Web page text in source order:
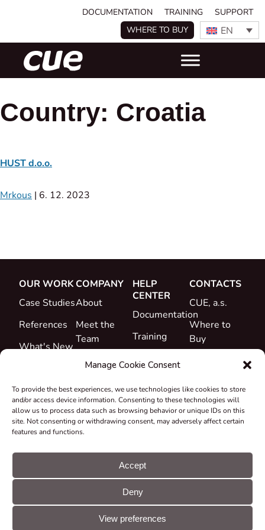
Manage Cookie Consent
To provide the best experiences, we use technologies like cookies to store
and/or access device information. Consenting to these technologies will
allow us to process data such as browsing behavior or unique IDs on this
site. Not consenting or withdrawing consent, may adversely affect certain
features and functions.
Accept
Deny
View preferences
DOCUMENTATION TRAINING
SUPPORT
WHERE TO BUY
EN
Country: Croatia
HUST d.o.o.
Mrkous | 6. 12. 2023
OUR WORK
Case Studies
References
What's New
COMPANY
About
Meet the
Team
Career
&
Declarations
Take-back
Grants &
HELP
CENTER
Documentation
Training
Support
CONTACTS
CUE, a.s.
Where to
Buy
© CUE, a.s. All
rights reserved
Cookie
GDPR